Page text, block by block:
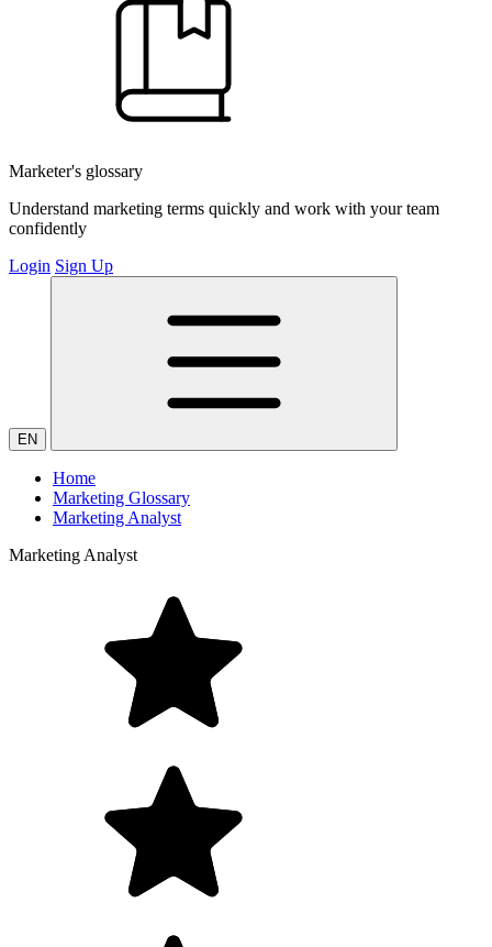
Marketer's glossary
Understand marketing terms quickly and work with your team
confidently
Login Sign Up
EN
Home
Marketing Glossary
Marketing Analyst
Marketing Analyst